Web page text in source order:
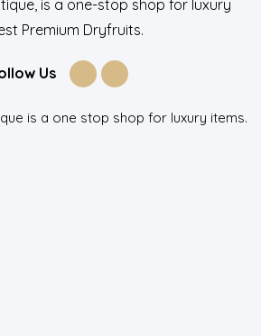
is a one-stop shop for luxury
Premium Dryfruits.
Us
is a one stop shop for luxury items.